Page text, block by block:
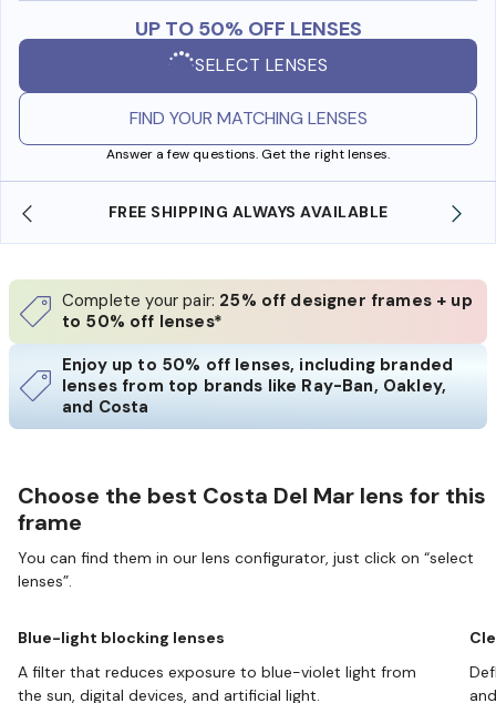
UP TO 50% OFF LENSES
SELECT LENSES
FIND YOUR MATCHING LENSES
Answer a few questions. Get the right lenses.
SHOP ONLINE AND COLLECT IN STORE
Complete your pair: 25% off designer frames + up
to 50% off lenses*
Enjoy up to 50% off lenses, including branded
lenses from top brands like Ray-Ban, Oakley,
and Costa
Choose the best Costa Del Mar lens for this
frame
You can find them in our lens configurator, just click on “select
lenses”.
Blue-light blocking lenses
A filter that reduces exposure to blue-violet light from
the sun, digital devices, and artificial light.